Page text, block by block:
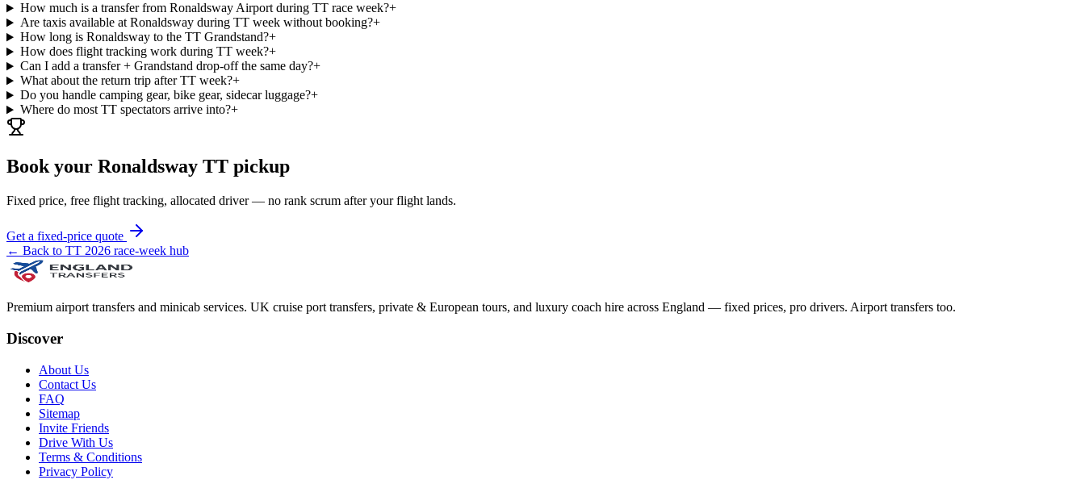
How much is a transfer from Ronaldsway Airport during TT race week?+
Are taxis available at Ronaldsway during TT week without booking?+
How long is Ronaldsway to the TT Grandstand?+
How does flight tracking work during TT week?+
Can I add a transfer + Grandstand drop-off the same day?+
What about the return trip after TT week?+
Do you handle camping gear, bike gear, sidecar luggage?+
Where do most TT spectators arrive into?+
Book your Ronaldsway TT pickup
Fixed price, free flight tracking, allocated driver — no rank scrum after your flight lands.
Get a fixed-price quote
← Back to TT 2026 race-week hub
Premium airport transfers and minicab services. UK cruise port transfers, private & European tours, and luxury coach hire across England — fixed prices, pro drivers. Airport transfers too.
Discover
About Us
Contact Us
FAQ
Sitemap
Invite Friends
Drive With Us
Terms & Conditions
Privacy Policy